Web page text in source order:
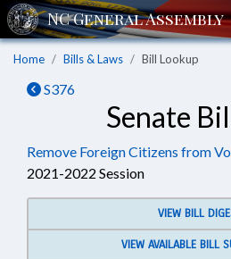
Home Bills & Laws Bill Lookup
S376
Senate
Remove Foreign Citizens from
2021-2022 Session
VIEW BILL
VIEW AVAILABLE BILL